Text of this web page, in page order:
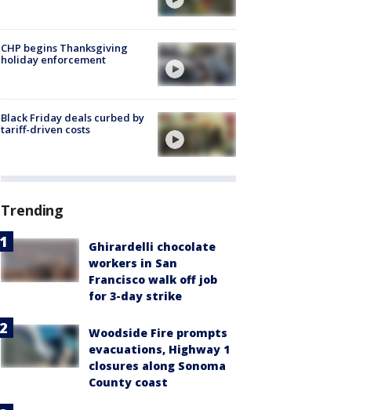
CHP begins Thanksgiving
holiday enforcement
Black Friday deals curbed by
tariff-driven costs
Trending
Ghirardelli chocolate
workers in San
Francisco walk off job
for 3-day strike
Woodside Fire prompts
evacuations, Highway 1
closures along Sonoma
County coast